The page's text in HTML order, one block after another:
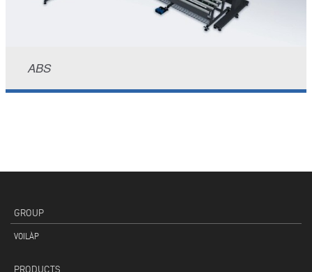
ABS
GROUP
VOILÀP
PRODUCTS